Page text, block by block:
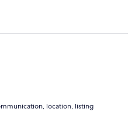
location, listing